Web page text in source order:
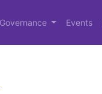
Events